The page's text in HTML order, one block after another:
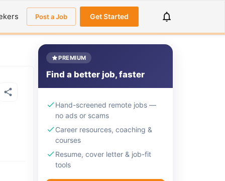
Post a Job Get Started
PREMIUM
Find a better job, faster
Hand-screened remote jobs —
no ads or scams
Career resources, coaching &
courses
Resume, cover letter & job-fit
tools